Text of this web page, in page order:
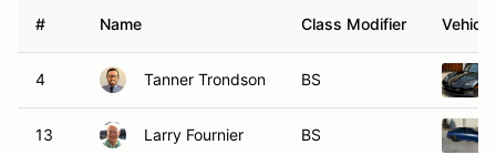
# Name Class Modifier Vehicle
4 Tanner Trondson BS
13 Larry Fournier BS